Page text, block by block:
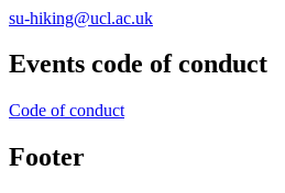
su-hiking@ucl.ac.uk
Events code of conduct
Code of conduct
Footer